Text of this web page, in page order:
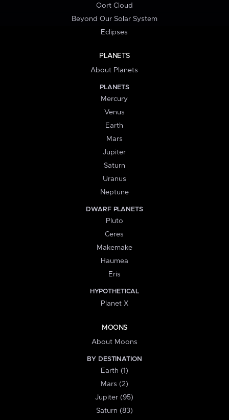
Oort Cloud
Beyond Our Solar System
Eclipses
PLANETS
About Planets
PLANETS
Mercury
Venus
Earth
Mars
Jupiter
Saturn
Uranus
Neptune
DWARF PLANETS
Pluto
Ceres
Makemake
Haumea
Eris
HYPOTHETICAL
Planet X
MOONS
About Moons
BY DESTINATION
Earth (1)
Mars (2)
Jupiter (95)
Saturn (83)